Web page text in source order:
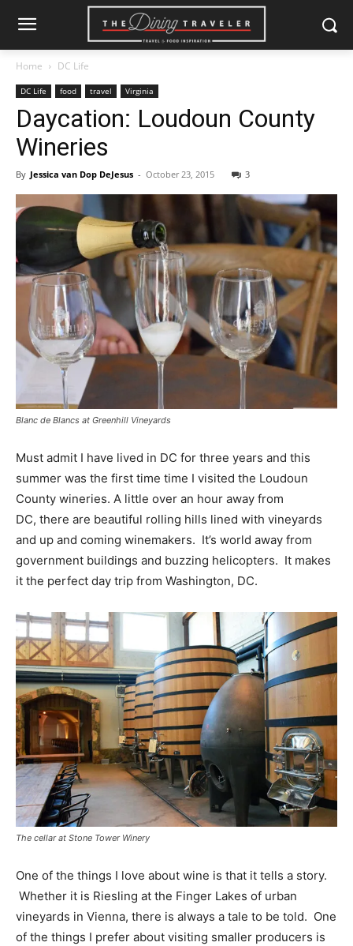
Home DC Life
DC Life food travel Virginia
Daycation: Loudoun County
Wineries
By Jessica van Dop DeJesus - October 23, 2015 3
Blanc de Blancs at Greenhill Vineyards
Must admit I have lived in DC for three years and this
summer was the first time time I visited the Loudoun
County wineries. A little over an hour away from
DC, there are beautiful rolling hills lined with vineyards
and up and coming winemakers. It’s world away from
government buildings and buzzing helicopters. It makes
it the perfect day trip from Washington, DC.
The cellar at Stone Tower Winery
One of the things I love about wine is that it tells a story.
Whether it is Riesling at the Finger Lakes of urban
vineyards in Vienna, there is always a tale to be told. One
of the things I prefer about visiting smaller producers is